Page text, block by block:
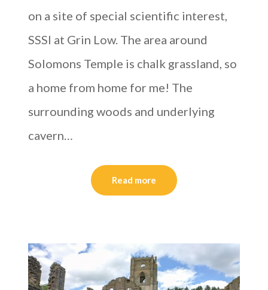
on a site of special scientific interest,
SSSI at Grin Low. The area around
Solomons Temple is chalk grassland, so
a home from home for me! The
surrounding woods and underlying
cavern…
Read more